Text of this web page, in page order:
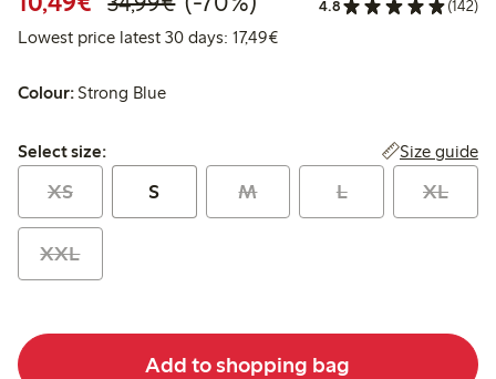
4.8 (142)
Lowest price latest 30 days: 17,49€Lowest price latest 30 days:
Colour: Strong Blue
Select size:
Select size: Size guide
XS S M L XL
XXL
Add to shopping bag